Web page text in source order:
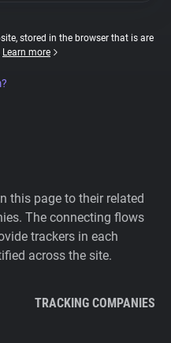
stored in the browser that is are
Learn more
this page to their related
The connecting flows
trackers in each
across the site.
TRACKING COMPANIES